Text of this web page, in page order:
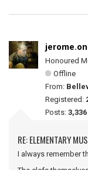
Honoured
Offline
From:
Registered:
Posts: 3,336
RE: ELEMENTARY
I always remember